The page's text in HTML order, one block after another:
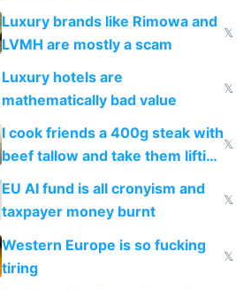
Luxury brands like Rimowa and
LVMH are mostly a scam
𝕏
Luxury hotels are
mathematically bad value
𝕏
I cook friends a 400g steak with
beef tallow and take them lifting
to cure tiredness depression or
𝕏
EU AI fund is all cronyism and
taxpayer money burnt
𝕏
Western Europe is so fucking
tiring
𝕏